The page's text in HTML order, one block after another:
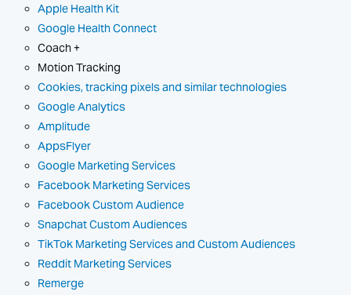
Apple Health Kit
Google Health Connect
Coach +
Motion Tracking
Cookies, tracking pixels and similar technologies
Google Analytics
Amplitude
AppsFlyer
Google Marketing Services
Facebook Marketing Services
Facebook Custom Audience
Snapchat Custom Audiences
TikTok Marketing Services and Custom Audiences
Reddit Marketing Services
Remerge